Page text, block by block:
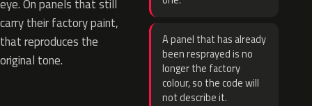
eye. On panels that still
carry their factory paint,
that reproduces the
original tone.
A panel that has already
been resprayed is no
longer the factory
colour, so the code will
not describe it.